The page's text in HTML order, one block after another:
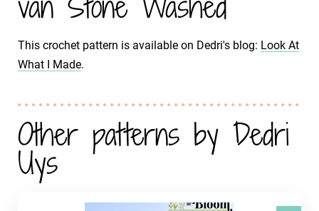
This crochet pattern is available on Dedri's blog: Look At
What I Made.
Other patterns by Dedri
Uys